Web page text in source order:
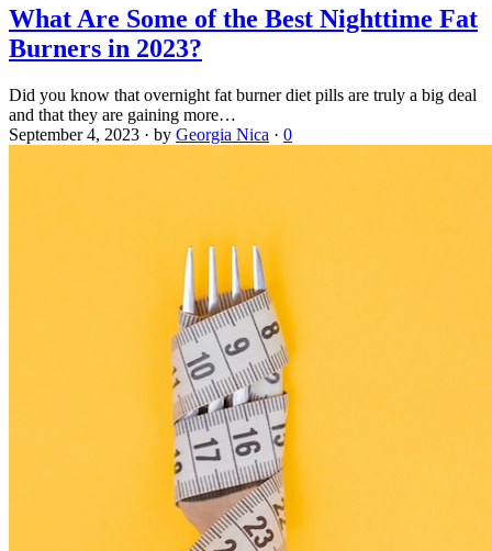
What Are Some of the Best Nighttime Fat
Burners in 2023?
Did you know that overnight fat burner diet pills are truly a big deal
and that they are gaining more…
September 4, 2023 · by Georgia Nica · 0